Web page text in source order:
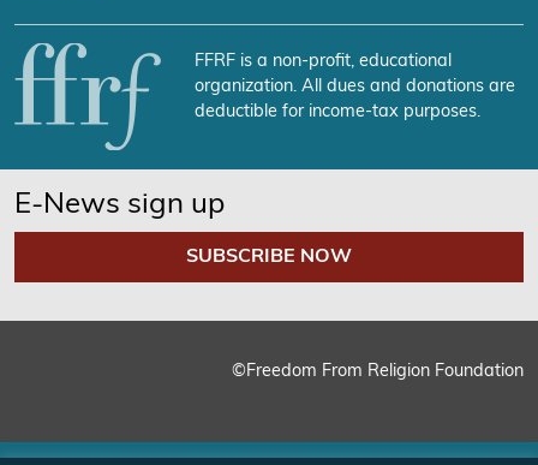
FFRF is a non-profit, educational
organization. All dues and donations are
deductible for income-tax purposes.
E-News sign up
SUBSCRIBE NOW
©Freedom From Religion Foundation